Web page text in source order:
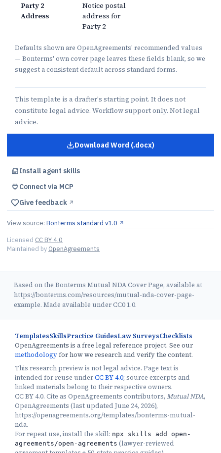
Party 2
Address
Notice postal
address for
Party 2
Defaults shown are OpenAgreements' recommended values
— Bonterms' own cover page leaves these fields blank, so we
suggest a consistent default across standard forms.
This template is a drafter's starting point. It does not
constitute legal advice. Workflow support only. Not legal
advice.
Download Word (.docx)
forMutual NDA
Install agent skills
Connect via MCP
Give feedback ↗︎
View source: Bonterms standard v1.0 ↗︎
Licensed CC BY 4.0
Maintained by OpenAgreements
Based on the Bonterms Mutual NDA Cover Page, available at
https://bonterms.com/resources/mutual-nda-cover-page-
example. Made available under CC0 1.0.
TemplatesSkillsPractice GuidesLaw SurveysChecklists
OpenAgreements is a free legal reference project. See our
methodologyfor how we research and verify the content.
This research preview is not legal advice. Page text is
intended for reuse underCC BY 4.0; source excerpts and
linked materials belong to their respective owners.
CC BY 4.0. Cite as OpenAgreements contributors, Mutual NDA,
OpenAgreements (last updated June 24, 2026),
https://openagreements.org/templates/bonterms-mutual-
nda.
For repeat use, install the skill: npx skills add open-
agreements/open-agreements (lawyer-reviewed